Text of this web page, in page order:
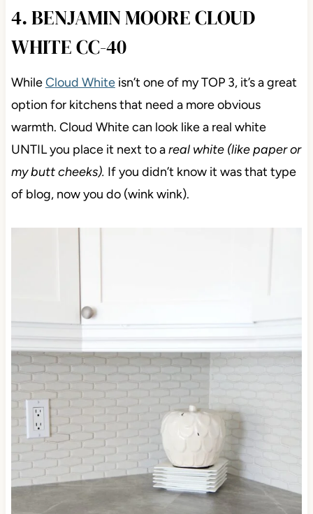
4. BENJAMIN MOORE CLOUD
WHITE CC-40
WhileCloud Whiteisn’t one of my TOP 3, it’s a great
option for kitchens that need a more obvious
warmth. Cloud White can look like a real white
UNTIL you place it next to areal white (like paper or
my butt cheeks). If you didn’t know it was that type
of blog, now you do (wink wink).